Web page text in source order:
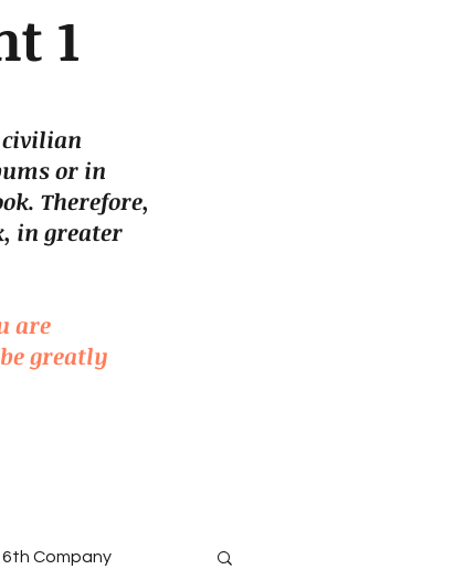
1
or in
Therefore,
in greater
are
greatly
6th Company